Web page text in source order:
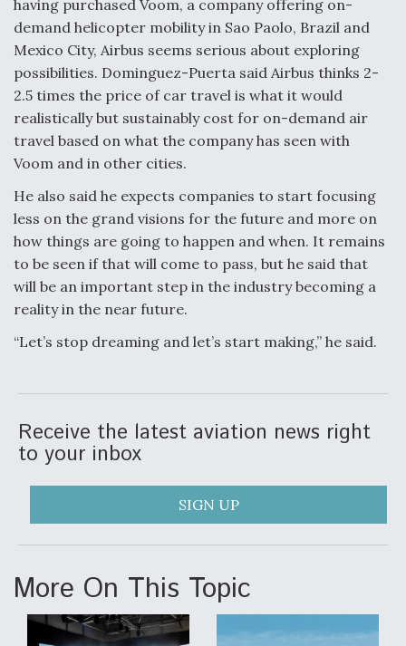
having purchased Voom, a company offering on-
demand helicopter mobility in Sao Paolo, Brazil and
Mexico City, Airbus seems serious about exploring
possibilities. Dominguez-Puerta said Airbus thinks 2-
2.5 times the price of car travel is what it would
realistically but sustainably cost for on-demand air
travel based on what the company has seen with
Voom and in other cities.
He also said he expects companies to start focusing
less on the grand visions for the future and more on
how things are going to happen and when. It remains
to be seen if that will come to pass, but he said that
will be an important step in the industry becoming a
reality in the near future.
“Let’s stop dreaming and let’s start making,” he said.
Receive the latest aviation news right
to your inbox
SIGN UP
More On This Topic